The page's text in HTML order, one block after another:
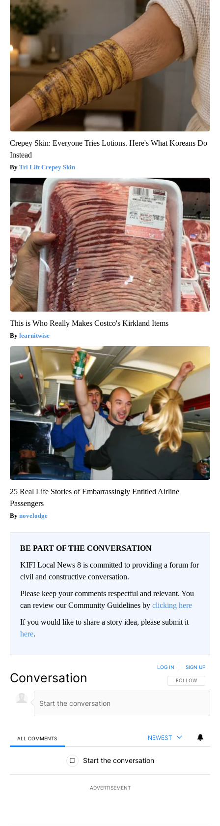
Crepey Skin: Everyone Tries Lotions. Here's What Koreans Do
Instead
Tri Lift Crepey Skin
This is Who Really Makes Costco's Kirkland Items
learnitwise
25 Real Life Stories of Embarrassingly Entitled Airline
Passengers
novelodge
BE PART OF THE CONVERSATION
KIFI Local News 8 is committed to providing a forum for
civil and constructive conversation.
Please keep your comments respectful and relevant. You
can review our Community Guidelines by clicking here
If you would like to share a story idea, please submit it
here.
Conversation FOLLOW THIS
FOLLOW
LOG IN SIGN UP
ALL COMMENTS NEWEST
All Comments
Start the conversation
ADVERTISEMENT